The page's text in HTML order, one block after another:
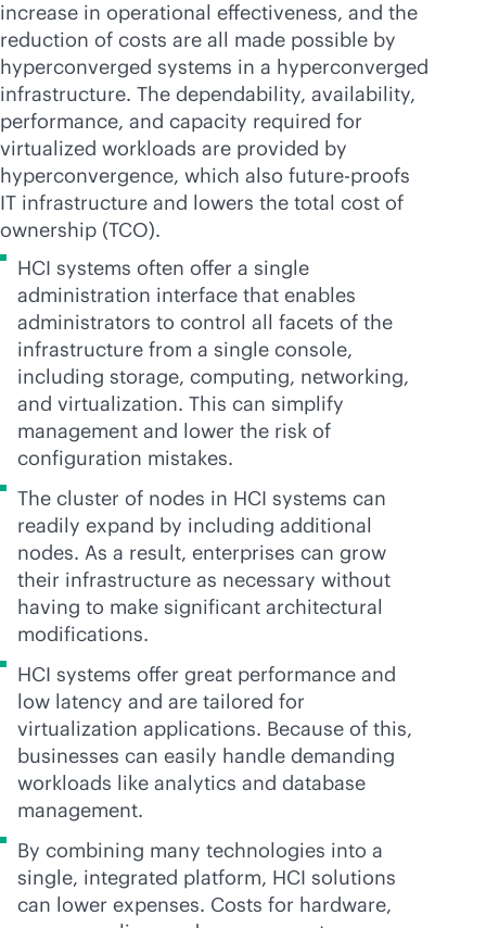
increase in operational effectiveness, and the
reduction of costs are all made possible by
hyperconverged systems in a hyperconverged
infrastructure. The dependability, availability,
performance, and capacity required for
virtualized workloads are provided by
hyperconvergence, which also future-proofs
IT infrastructure and lowers the total cost of
ownership (TCO).
HCI systems often offer a single
administration interface that enables
administrators to control all facets of the
infrastructure from a single console,
including storage, computing, networking,
and virtualization. This can simplify
management and lower the risk of
configuration mistakes.
The cluster of nodes in HCI systems can
readily expand by including additional
nodes. As a result, enterprises can grow
their infrastructure as necessary without
having to make significant architectural
modifications.
HCI systems offer great performance and
low latency and are tailored for
virtualization applications. Because of this,
businesses can easily handle demanding
workloads like analytics and database
management.
By combining many technologies into a
single, integrated platform, HCI solutions
can lower expenses. Costs for hardware,